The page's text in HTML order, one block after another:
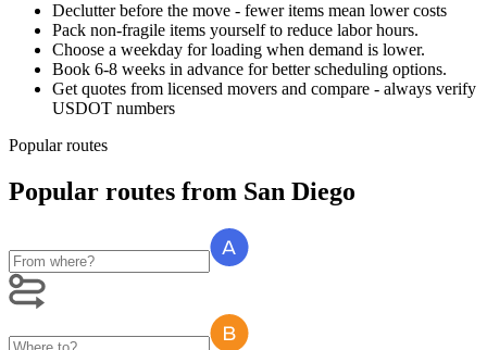
Declutter before the move - fewer items mean lower costs
Pack non-fragile items yourself to reduce labor hours.
Choose a weekday for loading when demand is lower.
Book 6-8 weeks in advance for better scheduling options.
Get quotes from licensed movers and compare - always verify
USDOT numbers
Popular routes
Popular routes from San Diego